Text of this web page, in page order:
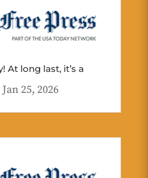
At long last, it’s a
Jan 25, 2026